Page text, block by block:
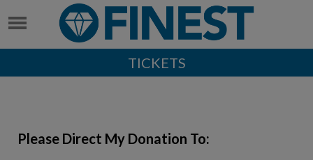
TICKETS
Please Direct My Donation To: